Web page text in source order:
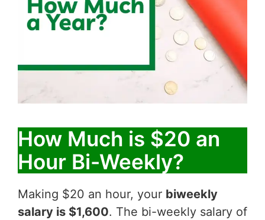
How Much is $20 an
Hour Bi-Weekly?
Making $20 an hour, your biweekly
salary is $1,600. The bi-weekly salary of